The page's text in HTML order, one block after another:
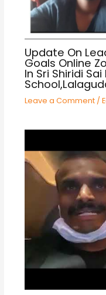
Update On
Goals Online
In Sri Shiridi Sai
Leave a Comment /